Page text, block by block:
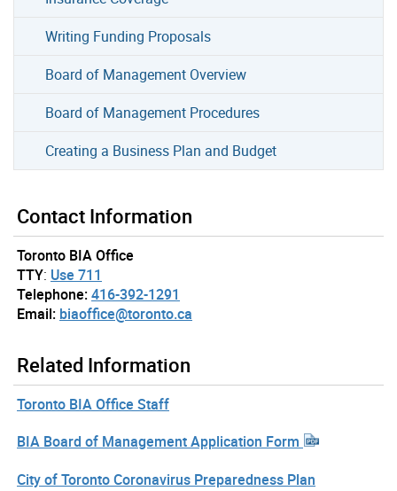
Writing Funding Proposals
Board of Management Overview
Board of Management Procedures
Creating a Business Plan and Budget
Contact Information
Toronto BIA Office
TTY: Use 711
Telephone:416-392-1291
Email: biaoffice@toronto.ca
Related Information
Toronto BIA Office Staff
BIA Board of Management Application Form
City of Toronto Coronavirus Preparedness Plan